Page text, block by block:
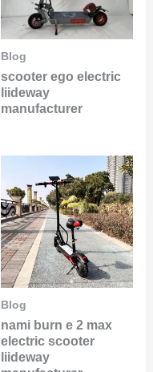
Blog
scooter ego electric
liideway
manufacturer
Blog
nami burn e 2 max
electric scooter
liideway